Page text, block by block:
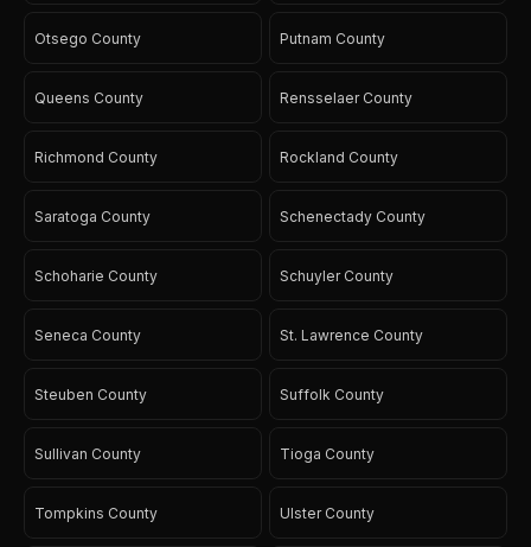
Otsego County Putnam County
Queens County Rensselaer County
Richmond County Rockland County
Saratoga County Schenectady County
Schoharie County Schuyler County
Seneca County St. Lawrence County
Steuben County Suffolk County
Sullivan County Tioga County
Tompkins County Ulster County